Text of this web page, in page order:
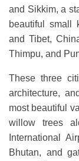
and Sikkim, a
beautiful small
and Tibet,
Thimpu, and
These three
architecture,
most beautiful
willow trees
International
Bhutan, and